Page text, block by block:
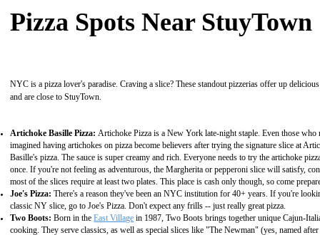
Pizza Spots Near StuyTown
NYC is a pizza lover's paradise. Craving a slice? These standout pizzerias offer up
and are close to StuyTown.
Artichoke Basille Pizza: Artichoke Pizza is a New York late-night staple. Even those who
imagined having artichokes on pizza become believers after trying the signature slice at
Basille's pizza. The sauce is super creamy and rich. Everyone needs to try the artichoke
once. If you're not feeling as adventurous, the Margherita or pepperoni slice will satisfy,
most of the slices require at least two plates. This place is cash only though, so come
Joe's Pizza:There's a reason they've been an NYC institution for 40+ years. If you're
classic NY slice, go to Joe's Pizza. Don't expect any frills -- just really great pizza.
Two Boots: Born in theEast Village in 1987, Two Boots brings together unique Cajun-
cooking. They serve classics, as well as special slices like "The Newman" (yes, named after